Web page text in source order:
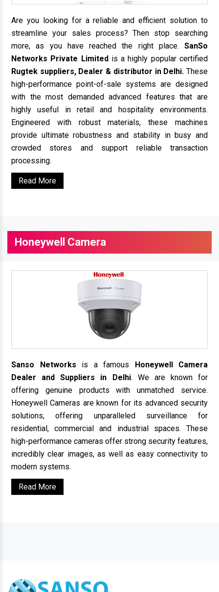
Are you looking for a reliable and efficient solution to
streamline your sales process? Then stop searching
more, as you have reached the right place. SanSo
Networks Private Limitedis a highly popular certified
Rugtek suppliers, Dealer & distributor in Delhi. These
high-performance point-of-sale systems are designed
with the most demanded advanced features that are
highly useful in retail and hospitality environments.
Engineered with robust materials, these machines
provide ultimate robustness and stability in busy and
crowded stores and support reliable transaction
processing.
Read More
Honeywell Camera
Sanso Networks is a famous Honeywell Camera
Dealer and Suppliers in Delhi. We are known for
offering genuine products with unmatched service.
Honeywell Cameras are known for its advanced security
solutions, offering unparalleled surveillance for
residential, commercial and industrial spaces. These
high-performance cameras offer strong security features,
incredibly clear images, as well as easy connectivity to
modern systems.
Read More